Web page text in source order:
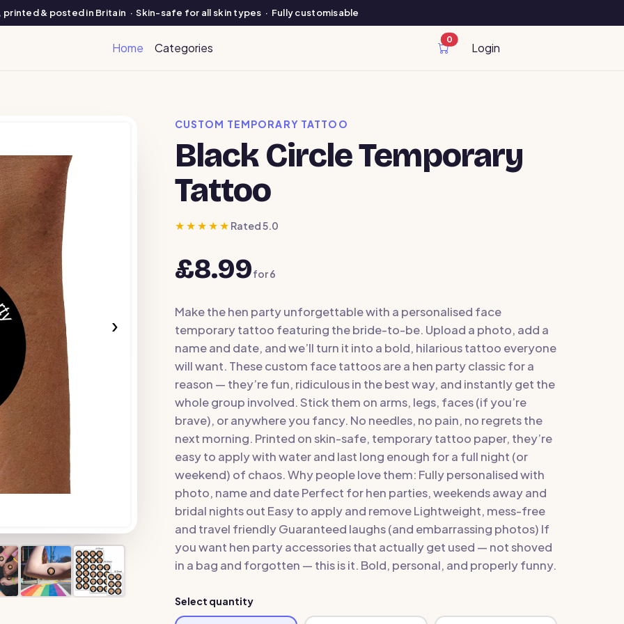
printed & posted in Britain · Skin-safe for all skin types · Fully customisable
Home Categories
0
cart items
Login
›
CUSTOM TEMPORARY TATTOO
Black Circle Temporary
Tattoo
★★★★★ Rated 5.0
£8.99for6
Make the hen party unforgettable with a personalised face
temporary tattoo featuring the bride-to-be. Upload a photo, add a
name and date, and we’ll turn it into a bold, hilarious tattoo everyone
will want. These custom face tattoos are a hen party classic for a
reason — they’re fun, ridiculous in the best way, and instantly get the
whole group involved. Stick them on arms, legs, faces (if you’re
brave), or anywhere you fancy. No needles, no pain, no regrets the
next morning. Printed on skin-safe, temporary tattoo paper, they’re
easy to apply with water and last long enough for a full night (or
weekend) of chaos. Why people love them: Fully personalised with
photo, name and date Perfect for hen parties, weekends away and
bridal nights out Easy to apply and remove Lightweight, mess-free
and travel friendly Guaranteed laughs (and embarrassing photos) If
you want hen party accessories that actually get used — not shoved
in a bag and forgotten — this is it. Bold, personal, and properly funny.
Select quantity